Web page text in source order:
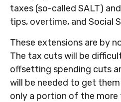
taxes (so-called SALT)
tips, overtime, and Social
These extensions are by
The tax cuts will be
offsetting spending cuts
will be needed to get
only a portion of the